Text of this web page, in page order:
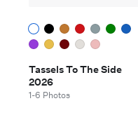
Tassels To The Side
2026
1-6 Photos